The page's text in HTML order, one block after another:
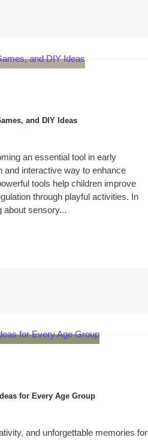
and DIY Ideas
an essential tool in early
and interactive way to enhance
tools help children improve
through playful activities. In
about sensory...
for Every Age Group
and unforgettable memories for